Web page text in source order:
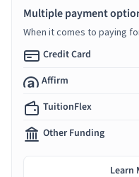
Multiple payment
When it comes to paying
Credit Card
Affirm
TuitionFlex
Other Funding
Learn